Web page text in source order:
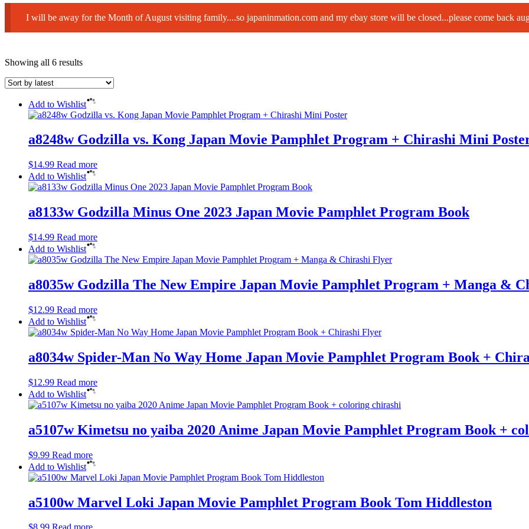
I will be away for the Month of August visiting family....so japaninmation.com and my ebay store will be closed...please come back
Showing all 6 resultsSorted
Add to Wishlist
a8248w Godzilla vs. Kong Japan Movie Pamphlet Program + Chirashi Mini
$14.99 Read more
Add to Wishlist
a8133w Godzilla Minus One 2023 Japan Movie Pamphlet Program Book
$14.99 Read more
Add to Wishlist
a8035w Godzilla The New Empire Japan Movie Pamphlet Program + Manga &
$12.99 Read more
Add to Wishlist
a8034w Spider-Man No Way Home Japan Movie Pamphlet Program Book +
$12.99 Read more
Add to Wishlist
a5107w Kimetsu no yaiba 2020 Anime Japan Movie Pamphlet Program Book +
$9.99 Read more
Add to Wishlist
a5100w Marvel Loki Japan Movie Pamphlet Program Book Tom Hiddleston